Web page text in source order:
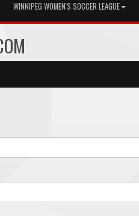
WINNIPEG WOMEN'S SOCCER LEAGUE